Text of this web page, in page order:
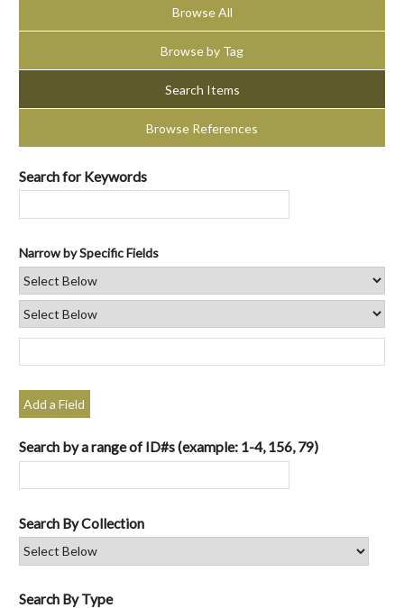
Browse All
Browse by Tag
Search Items
Browse References
Search for Keywords
Narrow by Specific Fields
Add a Field
Search by a range of ID#s (example: 1-4, 156, 79)
Search By Collection
Search By Type